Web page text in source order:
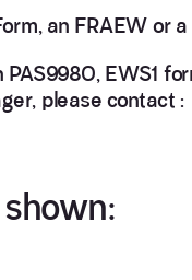
an FRAEW or
EWS1
please contact :